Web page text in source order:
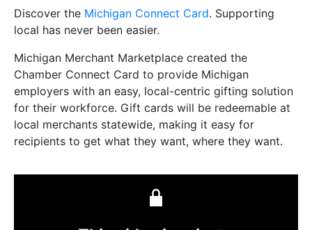
Discover the Michigan Connect Card. Supporting
local has never been easier.
Michigan Merchant Marketplace created the
Chamber Connect Card to provide Michigan
employers with an easy, local-centric gifting solution
for their workforce. Gift cards will be redeemable at
local merchants statewide, making it easy for
recipients to get what they want, where they want.